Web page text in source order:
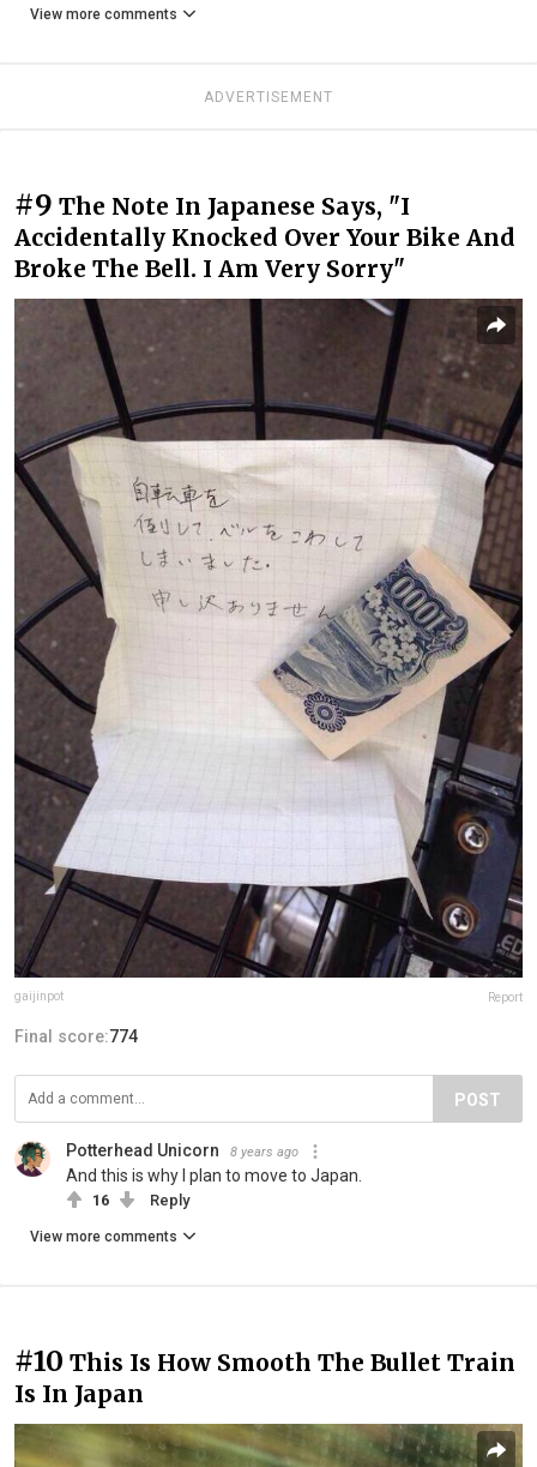
View more comments
ADVERTISEMENT
#9 The Note In Japanese Says, "I
Accidentally Knocked Over Your Bike And
Broke The Bell. I Am Very Sorry"
gaijinpot Report
Final score:774
POST
Potterhead Unicorn 8 years ago
And this is why I plan to move to Japan.
16 Reply
View more comments
#10 This Is How Smooth The Bullet Train
Is In Japan